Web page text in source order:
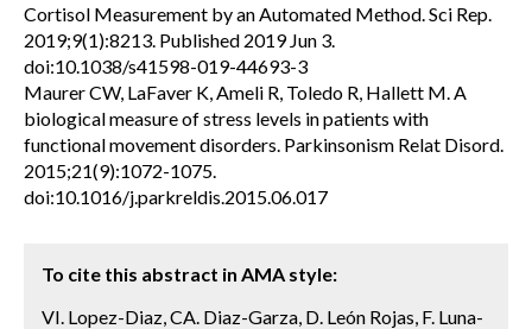
Cortisol Measurement by an Automated Method. Sci Rep.
2019;9(1):8213. Published 2019 Jun 3.
doi:10.1038/s41598-019-44693-3
Maurer CW, LaFaver K, Ameli R, Toledo R, Hallett M. A
biological measure of stress levels in patients with
functional movement disorders. Parkinsonism Relat Disord.
2015;21(9):1072-1075.
doi:10.1016/j.parkreldis.2015.06.017
To cite this abstract in AMA style:
VI. Lopez-Diaz, CA. Diaz-Garza, D. León Rojas, F. Luna-